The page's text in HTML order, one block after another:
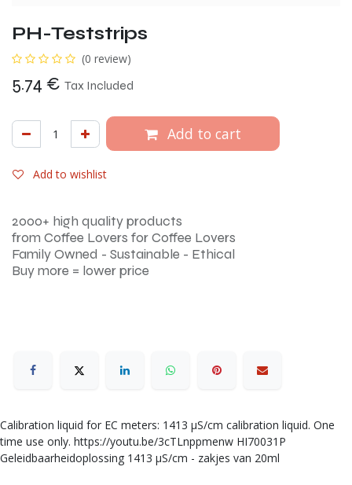
PH-Teststrips
(0 review)
5.74 € Tax Included
Add to cart
Add to wishlist
2000+ high quality products
from Coffee Lovers for Coffee Lovers
Family Owned - Sustainable - Ethical
Buy more = lower price
Calibration liquid for EC meters: 1413 µS/cm calibration liquid. One
time use only. https://youtu.be/3cTLnppmenw HI70031P
Geleidbaarheidoplossing 1413 µS/cm - zakjes van 20ml